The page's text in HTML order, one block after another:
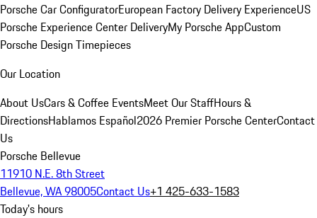
Porsche Car ConfiguratorEuropean Factory Delivery ExperienceUS
Porsche Experience Center DeliveryMy Porsche AppCustom
Porsche Design Timepieces
Our Location
About UsCars & Coffee EventsMeet Our StaffHours &
DirectionsHablamos Español2026 Premier Porsche CenterContact
Us
Porsche Bellevue
11910 N.E. 8th Street
Bellevue, WA 98005Contact Us+1 425-633-1583
Today's hours